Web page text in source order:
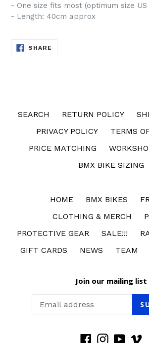
- One size fits most (optimum size US
- Length: 40cm approx
SHARE
SEARCH RETURN POLICY
PRIVACY POLICY
TERMS
PRICE MATCHING
BMX BIKE SIZING
HOME BMX BIKES
CLOTHING & MERCH
PROTECTIVE GEAR
SALE!!!
GIFT CARDS
NEWS TEAM
Join our mailing list
Facebook
Instagram